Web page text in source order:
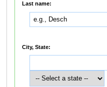
Last name:
City, State: